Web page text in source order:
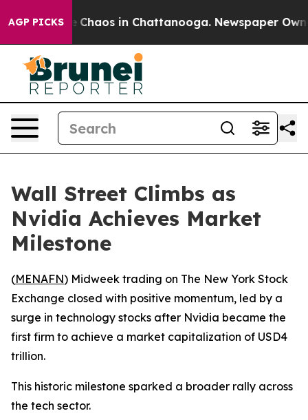
AGP PICKS
Collapse Chaos in Chattanooga. Newspaper
Wall Street Climbs as
Nvidia Achieves Market
Milestone
(MENAFN) Midweek trading on The New York Stock
Exchange closed with positive momentum, led by a
surge in technology stocks after Nvidia became the
first firm to achieve a market capitalization of USD4
trillion.
This historic milestone sparked a broader rally across
the tech sector.